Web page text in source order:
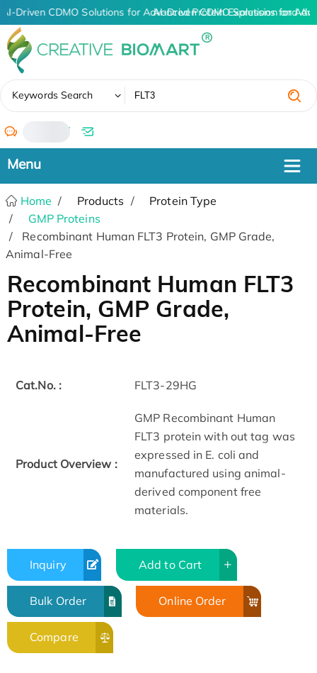
AI-Driven CDMO Solutions for Advanced Protein Expression and
AI-Driven CDMO Solutions for
Keywords Search
/
Home Products
Protein Type
GMP Proteins
Recombinant Human FLT3 Protein, GMP Grade,
Animal-Free
Recombinant Human FLT3
Protein, GMP Grade,
Animal-Free
Cat.No. : FLT3-29HG
Product Overview :
GMP Recombinant Human
FLT3 protein with out tag was
expressed in E. coli and
manufactured using animal-
derived component free
materials.
Inquiry Add to Cart
Bulk Order Online Order
Compare